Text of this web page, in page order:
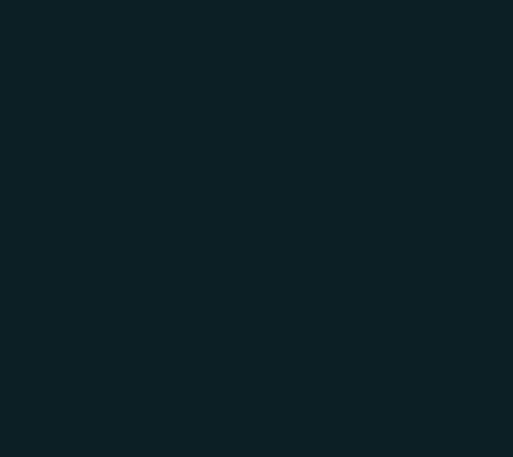
The second layer is visual mechanics. In
a framed stage, which means layout
behave differently than in Google Slides. A
need to be recalibrated entirely depending
enough resolution to survive zoom-ins
slide scale gets re-evaluated at canvas
designer's eye and fluency with Prezi's path
The third layer is the interactive elements
navigation logic, embedding any media, and
branching and non-linear path options are
each transition needs to feel intentional and
feature exists. Across several converted
significant time, especially when interactive